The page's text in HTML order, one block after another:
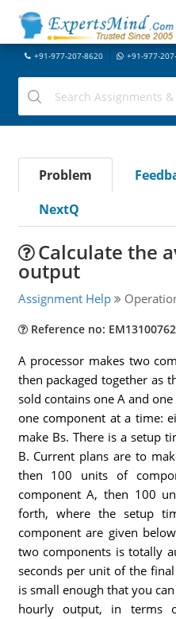
+91-977-207-8620 +91-977-
Problem
NextQ
Calculate the
output
Assignment Help
Reference no: EM13100762
A processor makes two
then packaged together as
sold contains one A and
one component at a time:
make Bs. There is a setup
B. Current plans are to
then 100 units of
component A, then 100
forth, where the setup
component are given
two components is totally
seconds per unit of the
is small enough that you
hourly output, in terms